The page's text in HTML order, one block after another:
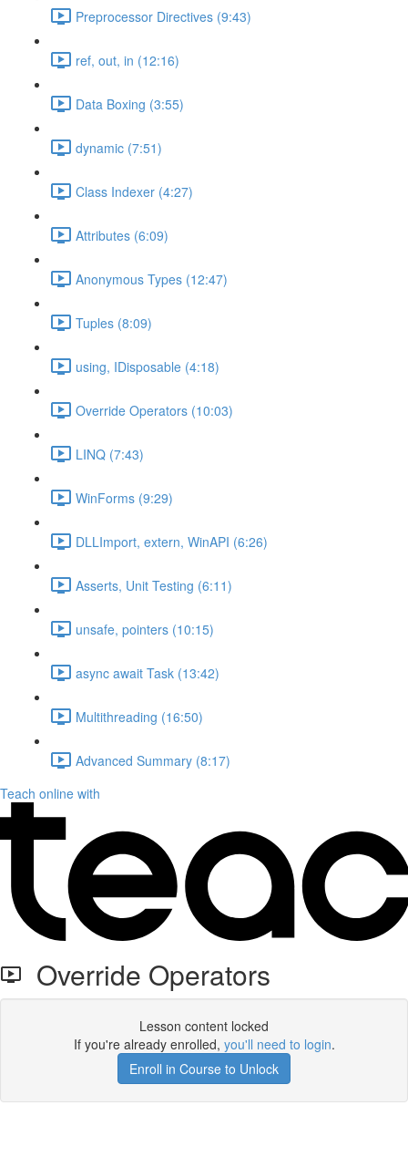
Preprocessor Directives (9:43)
ref, out, in (12:16)
Data Boxing (3:55)
dynamic (7:51)
Class Indexer (4:27)
Attributes (6:09)
Anonymous Types (12:47)
Tuples (8:09)
using, IDisposable (4:18)
Override Operators (10:03)
LINQ (7:43)
WinForms (9:29)
DLLImport, extern, WinAPI (6:26)
Asserts, Unit Testing (6:11)
unsafe, pointers (10:15)
async await Task (13:42)
Multithreading (16:50)
Advanced Summary (8:17)
Teach online with
Override Operators
Lesson content locked
If you're already enrolled, you'll need to login.
Enroll in Course to Unlock